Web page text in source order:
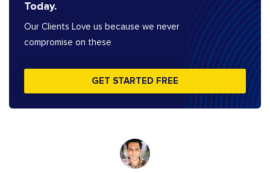
Today.
Our Clients Love us because we never
compromise on these
GET STARTED FREE